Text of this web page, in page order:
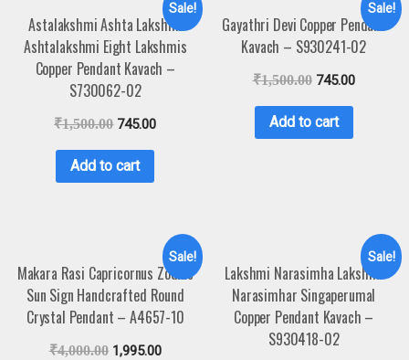
Sale!
Astalakshmi Ashta Lakshmi
Ashtalakshmi Eight Lakshmis
Copper Pendant Kavach –
S730062-02
₹1,500.00 745.00
Add to cart
Sale!
Gayathri Devi Copper Pendant
Kavach – S930241-02
₹1,500.00 745.00
Add to cart
Sale!
Makara Rasi Capricornus Zodiac
Sun Sign Handcrafted Round
Crystal Pendant – A4657-10
₹4,000.00 1,995.00
Sale!
Lakshmi Narasimha Lakshmi
Narasimhar Singaperumal
Copper Pendant Kavach –
S930418-02